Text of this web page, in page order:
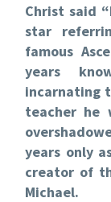
Christ said
star
famous
years
incarnating
teacher he
years only
creator of
Michael.